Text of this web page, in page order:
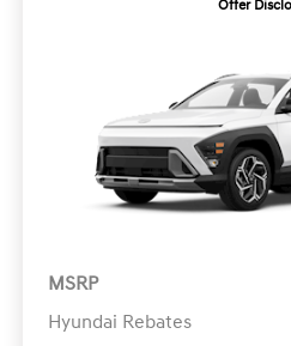
Offer
MSRP
Hyundai Rebates